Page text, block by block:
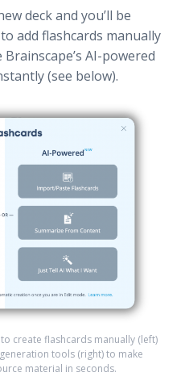
deck and you’ll be
add flashcards manually
AI-powered
(see below).
create flashcards manually (left)
tools (right) to make
material in seconds.